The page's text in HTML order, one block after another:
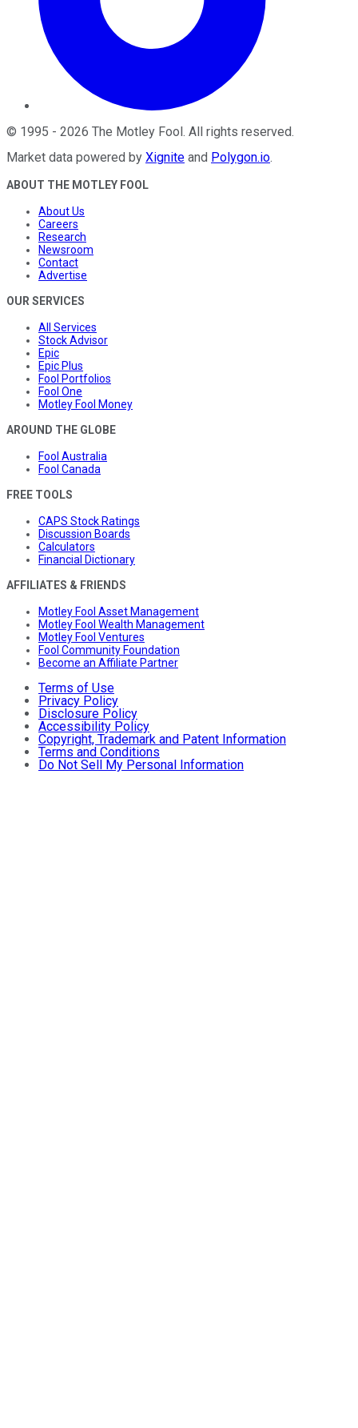
© 1995 - 2026 The Motley Fool. All rights reserved.
Market data powered by Xignite and Polygon.io.
ABOUT THE MOTLEY FOOL
About Us
Careers
Research
Newsroom
Contact
Advertise
OUR SERVICES
All Services
Stock Advisor
Epic
Epic Plus
Fool Portfolios
Fool One
Motley Fool Money
AROUND THE GLOBE
Fool Australia
Fool Canada
FREE TOOLS
CAPS Stock Ratings
Discussion Boards
Calculators
Financial Dictionary
AFFILIATES & FRIENDS
Motley Fool Asset Management
Motley Fool Wealth Management
Motley Fool Ventures
Fool Community Foundation
Become an Affiliate Partner
Terms of Use
Privacy Policy
Disclosure Policy
Accessibility Policy
Copyright, Trademark and Patent Information
Terms and Conditions
Do Not Sell My Personal Information